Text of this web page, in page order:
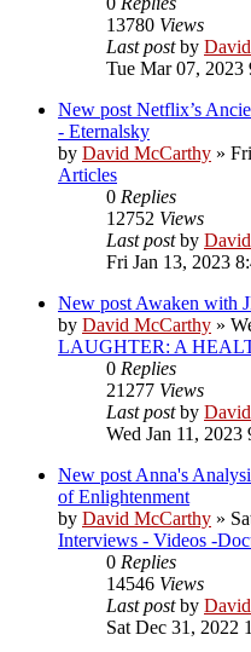
13780 Views
Last postby
Tue Mar 07, 2023
New post Netflix’s
- Eternalsky
by David McCarthy »
Articles
0 Replies
12752 Views
Last postby
Fri Jan 13, 2023
New post Awaken with
by David McCarthy »
LAUGHTER: A
0 Replies
21277 Views
Last postby
Wed Jan 11, 2023
New post Anna's
of Enlightenment
by David McCarthy »
Interviews - Videos -
0 Replies
14546 Views
Last postby
Sat Dec 31, 2022